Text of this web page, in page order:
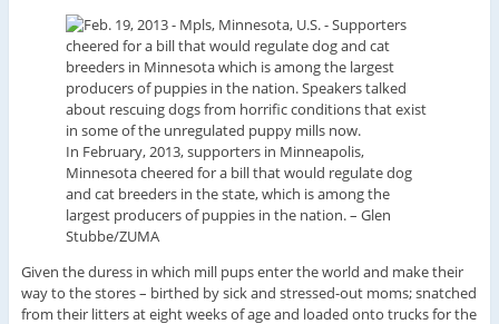
In February, 2013, supporters in Minneapolis,
Minnesota cheered for a bill that would regulate dog
and cat breeders in the state, which is among the
largest producers of puppies in the nation.– Glen
Stubbe/ZUMA
Given the duress in which mill pups enter the world and make their
way to the stores – birthed by sick and stressed-out moms; snatched
from their litters at eight weeks of age and loaded onto trucks for the